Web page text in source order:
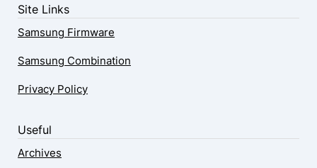
Site Links
Samsung Firmware
Samsung Combination
Privacy Policy
Useful
Archives